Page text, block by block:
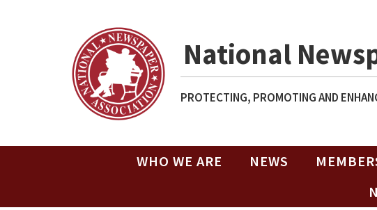
National
PROTECTING, PROMOTING AND
WHO WE ARE NEWS